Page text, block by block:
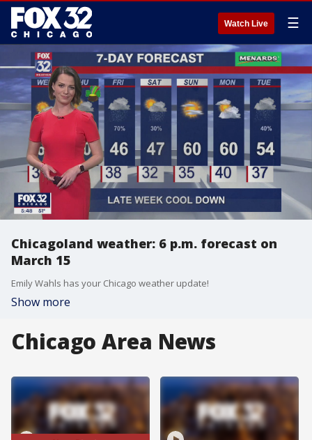
Watch Live ☰
Chicagoland weather: 6 p.m. forecast on
March 15
Emily Wahls has your Chicago weather update!
Show more
Chicago Area News